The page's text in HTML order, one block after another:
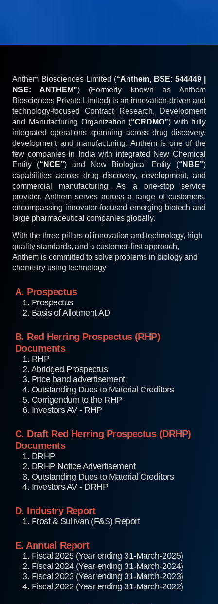
Anthem Biosciences Limited (“Anthem, BSE: 544449 |
NSE: ANTHEM”) (Formerly known as Anthem
Biosciences Private Limited) is an innovation-driven and
technology-focused Contract Research, Development
and Manufacturing Organization (“CRDMO”) with fully
integrated operations spanning across drug discovery,
development and manufacturing. Anthem is one of the
few companies in India with integrated New Chemical
Entity (“NCE”) and New Biological Entity (“NBE”)
capabilities across drug discovery, development, and
commercial manufacturing. As a one-stop service
provider, Anthem serves across a range of customers,
encompassing innovator-focused emerging biotech and
large pharmaceutical companies globally.
With the three pillars of innovation and technology, high
quality standards, and a customer-first approach,
Anthem is committed to solve problems in biology and
chemistry using technology
A. Prospectus
1. Prospectus
2. Basis of Allotment AD
B. Red Herring Prospectus (RHP)
Documents
1. RHP
2. Abridged Prospectus
3. Price band advertisement
4. Outstanding Dues to Material Creditors
5. Corrigendum to the RHP
6. Investors AV - RHP
C. Draft Red Herring Prospectus (DRHP)
Documents
1. DRHP
2. DRHP Notice Advertisement
3. Outstanding Dues to Material Creditors
4. Investors AV - DRHP
D. Industry Report
1. Frost & Sullivan (F&S) Report
E. Annual Report
1. Fiscal 2025 (Year ending 31-March-2025)
2. Fiscal 2024 (Year ending 31-March-2024)
3. Fiscal 2023 (Year ending 31-March-2023)
4. Fiscal 2022 (Year ending 31-March-2022)